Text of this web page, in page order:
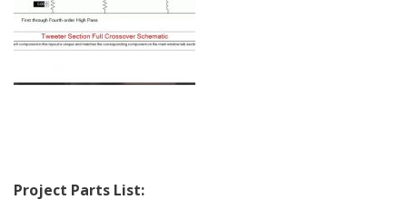
Project Parts List: